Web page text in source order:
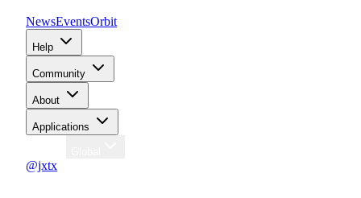
NewsEventsOrbit
Help
Community
About
Applications
@jxtx